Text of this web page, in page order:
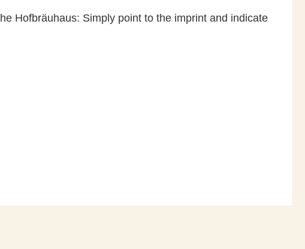
Hofbräuhaus: Simply point to the imprint and indicate